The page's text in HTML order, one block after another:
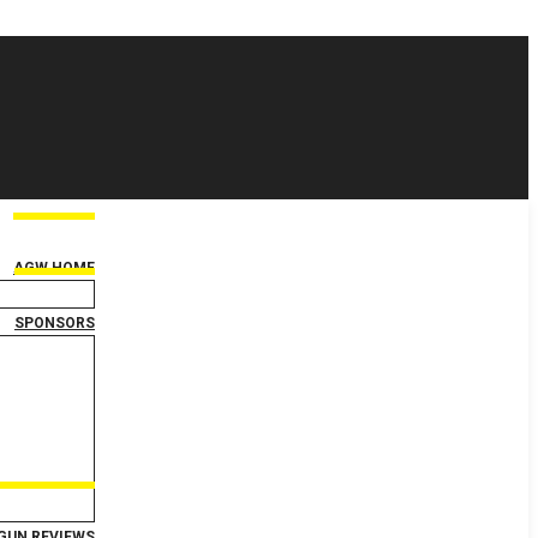
AGW HOME
SPONSORS